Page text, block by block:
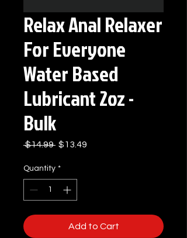
Relax Anal Relaxer
For Everyone
Water Based
Lubricant 2oz -
Bulk
$14.99 Regular
$13.49
Quantity *
Add to Cart